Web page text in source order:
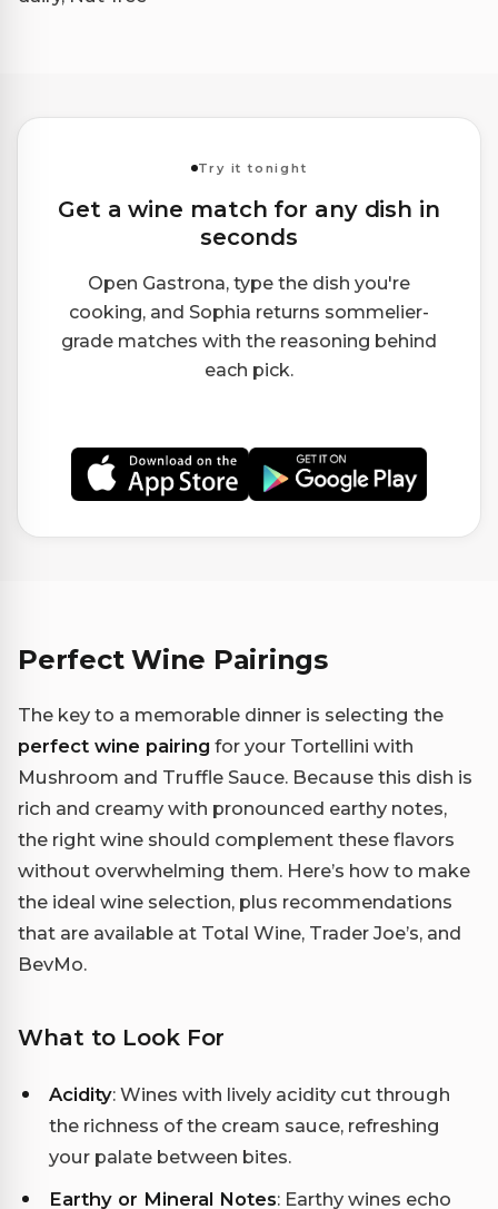
Try it tonight
Get a wine match for any dish in
seconds
Open Gastrona, type the dish you're
cooking, and Sophia returns sommelier-
grade matches with the reasoning behind
each pick.
Perfect Wine Pairings
The key to a memorable dinner is selecting the
perfect wine pairing for your Tortellini with
Mushroom and Truffle Sauce. Because this dish is
rich and creamy with pronounced earthy notes,
the right wine should complement these flavors
without overwhelming them. Here’s how to make
the ideal wine selection, plus recommendations
that are available at Total Wine, Trader Joe’s, and
BevMo.
What to Look For
Acidity: Wines with lively acidity cut through
the richness of the cream sauce, refreshing
your palate between bites.
Earthy or Mineral Notes: Earthy wines echo